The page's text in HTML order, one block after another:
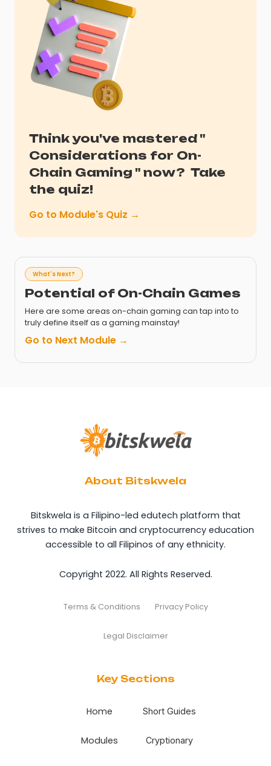
Think you've mastered "
Considerations for On-
Chain Gaming " now? Take
the quiz!
Go to Module's Quiz →
What's Next?
Potential of On-Chain Games
Here are some areas on-chain gaming can tap into to
truly define itself as a gaming mainstay!
Go to Next Module →
About Bitskwela
Bitskwela is a Filipino-led edutech platform that
strives to make Bitcoin and cryptocurrency education
accessible to all Filipinos of any ethnicity.
Copyright 2022. All Rights Reserved.
Terms & Conditions Privacy Policy
Legal Disclaimer
Key Sections
Home
Modules
Short Guides
Cryptionary